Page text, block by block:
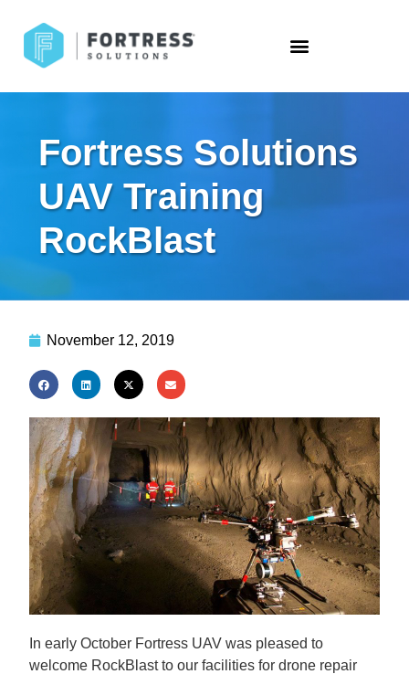
Fortress Solutions
UAV Training
RockBlast
November 12, 2019
In early October Fortress UAV was pleased to
welcome RockBlast to our facilities for drone repair